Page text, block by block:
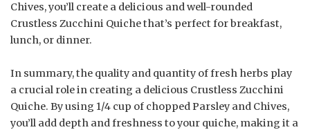
Chives, you’ll create a delicious and well-rounded
Crustless Zucchini Quiche that’s perfect for breakfast,
lunch, or dinner.
In summary, the quality and quantity of fresh herbs play
a crucial role in creating a delicious Crustless Zucchini
Quiche. By using 1/4 cup of chopped Parsley and Chives,
you’ll add depth and freshness to your quiche, making it a